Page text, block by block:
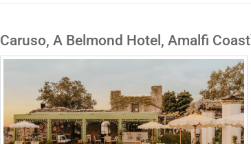
Caruso, A Belmond Hotel, Amalfi Coast